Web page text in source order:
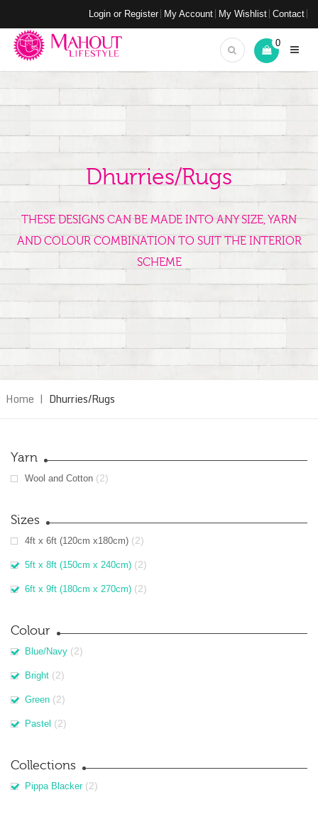
Login or Register My Account My Wishlist Contact
0
Dhurries/Rugs
THESE DESIGNS CAN BE MADE INTO ANY SIZE, YARN
AND COLOUR COMBINATION TO SUIT THE INTERIOR
SCHEME
Home | Dhurries/Rugs
Yarn
Wool and Cotton (2)
Sizes
4ft x 6ft (120cm x180cm) (2)
5ft x 8ft (150cm x 240cm) (2)
6ft x 9ft (180cm x 270cm) (2)
Colour
Blue/Navy (2)
Bright (2)
Green (2)
Pastel (2)
Collections
Pippa Blacker (2)